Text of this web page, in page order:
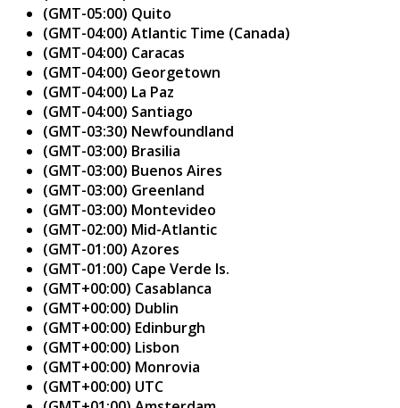
(GMT-05:00) Quito
(GMT-04:00) Atlantic Time (Canada)
(GMT-04:00) Caracas
(GMT-04:00) Georgetown
(GMT-04:00) La Paz
(GMT-04:00) Santiago
(GMT-03:30) Newfoundland
(GMT-03:00) Brasilia
(GMT-03:00) Buenos Aires
(GMT-03:00) Greenland
(GMT-03:00) Montevideo
(GMT-02:00) Mid-Atlantic
(GMT-01:00) Azores
(GMT-01:00) Cape Verde Is.
(GMT+00:00) Casablanca
(GMT+00:00) Dublin
(GMT+00:00) Edinburgh
(GMT+00:00) Lisbon
(GMT+00:00) Monrovia
(GMT+00:00) UTC